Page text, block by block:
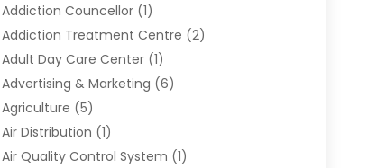
Addiction Councellor(1)
Addiction Treatment Centre (2)
Adult Day Care Center(1)
Advertising & Marketing (6)
Agriculture (5)
Air Distribution (1)
Air Quality Control System (1)